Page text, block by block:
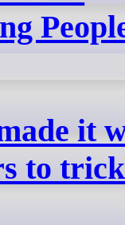
it
to